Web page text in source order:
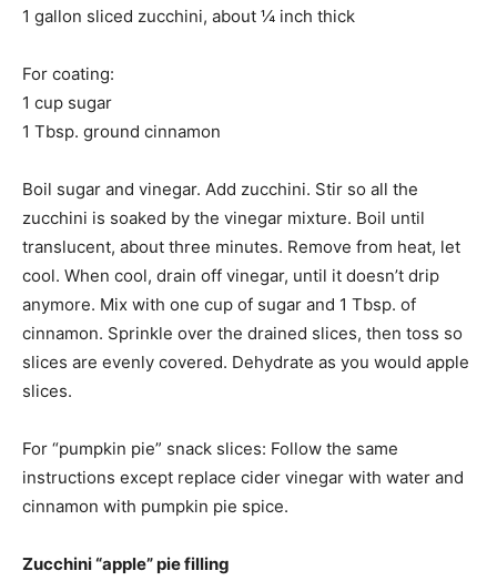
1 gallon sliced zucchini, about ¼ inch thick
For coating:
1 cup sugar
1 Tbsp. ground cinnamon
Boil sugar and vinegar. Add zucchini. Stir so all the
zucchini is soaked by the vinegar mixture. Boil until
translucent, about three minutes. Remove from heat, let
cool. When cool, drain off vinegar, until it doesn’t drip
anymore. Mix with one cup of sugar and 1 Tbsp. of
cinnamon. Sprinkle over the drained slices, then toss so
slices are evenly covered. Dehydrate as you would apple
slices.
For “pumpkin pie” snack slices: Follow the same
instructions except replace cider vinegar with water and
cinnamon with pumpkin pie spice.
Zucchini “apple” pie filling